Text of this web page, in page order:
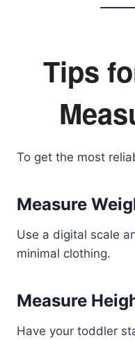
Tips
To get the most
Measure
Use a digital scale
minimal clothing.
Measure
Have your toddler